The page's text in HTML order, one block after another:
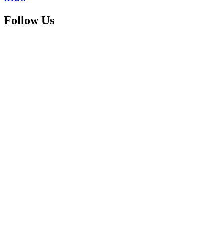
Follow Us